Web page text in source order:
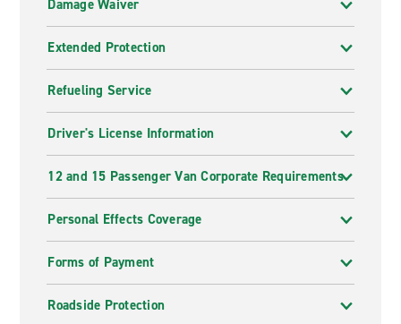
Damage Waiver
Extended Protection
Refueling Service
Driver's License Information
12 and 15 Passenger Van Corporate Requirements
Personal Effects Coverage
Forms of Payment
Roadside Protection